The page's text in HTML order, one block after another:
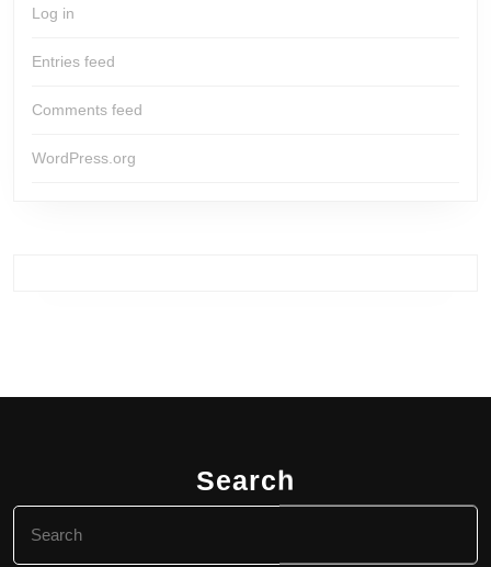
Log in
Entries feed
Comments feed
WordPress.org
Search
for: